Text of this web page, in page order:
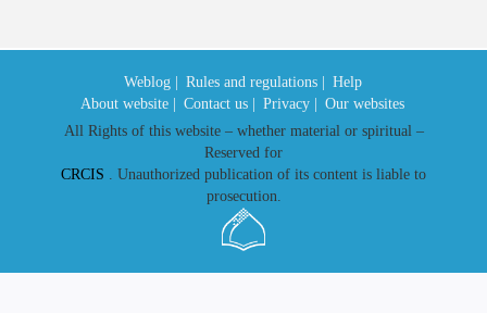
Weblog | Rules and regulations |
Help
About website |
Contact us | Privacy |
Our websites
All Rights of this website – whether material or spiritual –
Reserved for
CRCIS . Unauthorized publication of its content is liable to
prosecution.